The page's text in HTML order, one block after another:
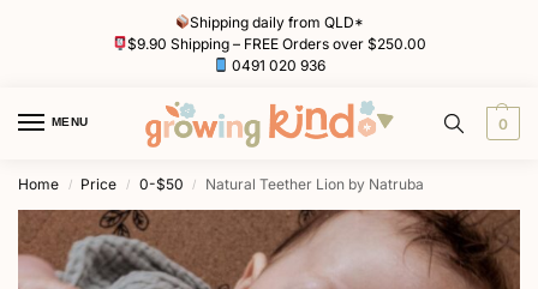
Shipping daily from QLD*
$9.90 Shipping – FREE Orders over $250.00
0491 020 936
MENU 0
Home / Price / 0-$50 / Natural Teether Lion by Natruba